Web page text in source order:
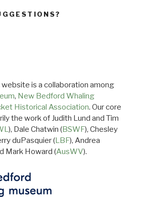
is a collaboration among
, New Bedford Whaling
Historical Association. Our core
the work of Judith Lund and Tim
), Dale Chatwin (BSWF), Chesley
duPasquier (LBF), Andrea
Mark Howard (AusWV).